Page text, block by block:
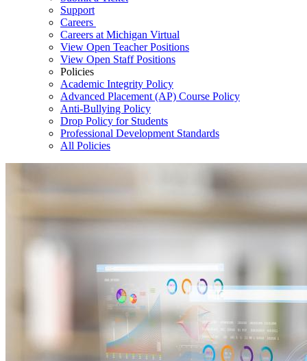
Support
Careers
Careers at Michigan Virtual
View Open Teacher Positions
View Open Staff Positions
Policies
Academic Integrity Policy
Advanced Placement (AP) Course Policy
Anti-Bullying Policy
Drop Policy for Students
Professional Development Standards
All Policies